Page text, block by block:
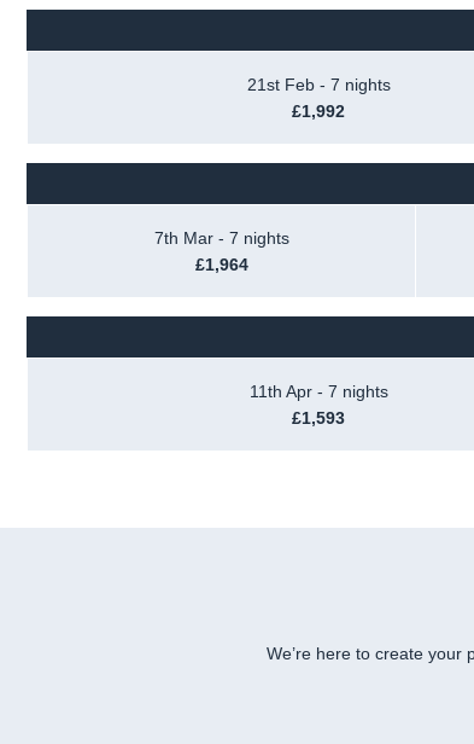
21st Feb - 7 nights
£1,992
7th Mar - 7 nights
£1,964
11th Apr - 7 nights
£1,593
We’re here to create your